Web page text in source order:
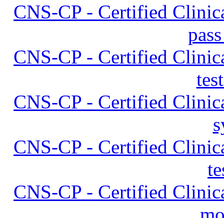
CNS-CP - Certified
CNS-CP - Certified
CNS-CP - Certified
CNS-CP - Certified
CNS-CP - Certified